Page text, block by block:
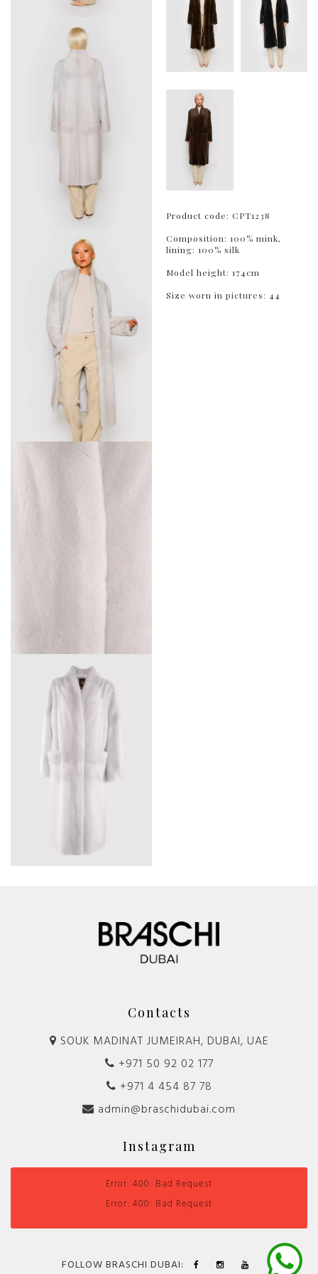
Product code: CPT1238
Composition: 100% mink,
lining: 100% silk
Model height: 174cm
Size worn in pictures: 44
Contacts
SOUK MADINAT JUMEIRAH, DUBAI, UAE
+971 50 92 02 177
+971 4 454 87 78
admin@braschidubai.com
Instagram
Error: 400: Bad Request
Error: 400: Bad Request
FOLLOW BRASCHI DUBAI: